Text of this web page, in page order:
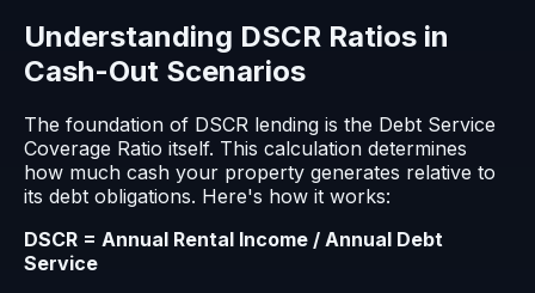
Understanding DSCR Ratios in
Cash-Out Scenarios
The foundation of DSCR lending is the Debt Service
Coverage Ratio itself. This calculation determines
how much cash your property generates relative to
its debt obligations. Here's how it works:
DSCR = Annual Rental Income / Annual Debt
Service